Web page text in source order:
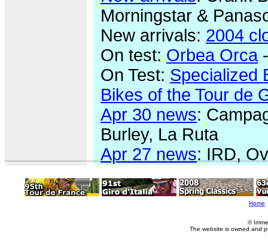
Morningstar &
New arrivals: 2004
On test: Orbea Orca-
On Test: Specialized
Bikes of the Tour de
Apr 30 news:
Burley, La Ruta
Apr 27 news: IRD,
Home
©
The website is owned and